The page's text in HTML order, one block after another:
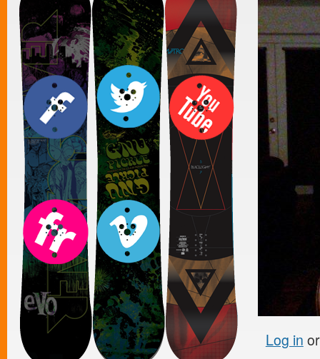
Log in